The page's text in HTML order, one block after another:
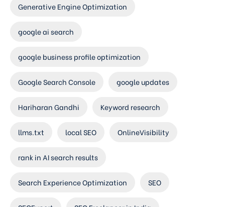
Generative Engine Optimization
google ai search
google business profile optimization
Google Search Console google updates
Hariharan Gandhi Keyword research
llms.txt local SEO OnlineVisibility
rank in AI search results
Search Experience Optimization SEO